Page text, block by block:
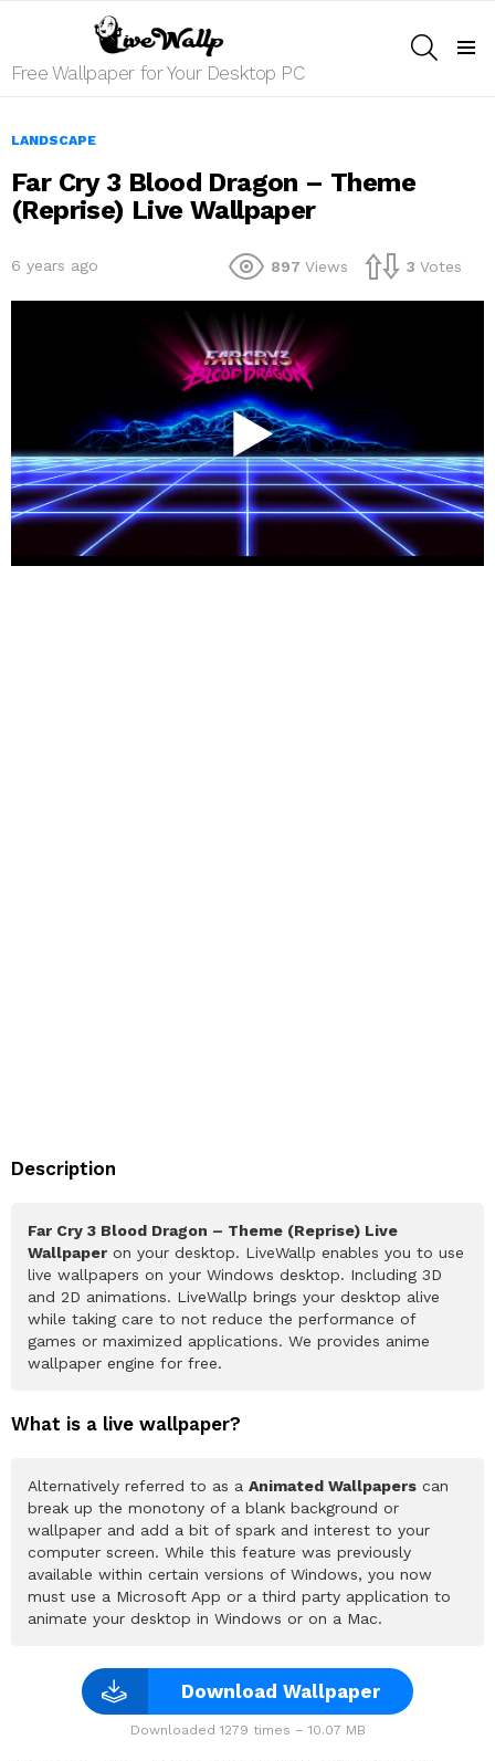
Free Wallpaper for Your Desktop PC
LANDSCAPE
Far Cry 3 Blood Dragon – Theme
(Reprise) Live Wallpaper
6 years ago 897 Views 3 Votes
Description
Far Cry 3 Blood Dragon – Theme (Reprise) Live
Wallpaper on your desktop. LiveWallp enables you to use
live wallpapers on your Windows desktop. Including 3D
and 2D animations. LiveWallp brings your desktop alive
while taking care to not reduce the performance of
games or maximized applications. We provides anime
wallpaper engine for free.
What is a live wallpaper?
Alternatively referred to as a Animated Wallpapers can
break up the monotony of a blank background or
wallpaper and add a bit of spark and interest to your
computer screen. While this feature was previously
available within certain versions of Windows, you now
must use a Microsoft App or a third party application to
animate your desktop in Windows or on a Mac.
Download Wallpaper
Downloaded 1279 times – 10.07 MB